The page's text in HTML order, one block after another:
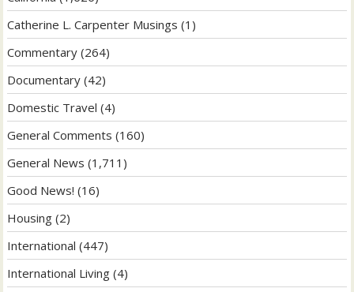
Catherine L. Carpenter Musings (1)
Commentary (264)
Documentary (42)
Domestic Travel (4)
General Comments (160)
General News (1,711)
Good News! (16)
Housing (2)
International (447)
International Living (4)